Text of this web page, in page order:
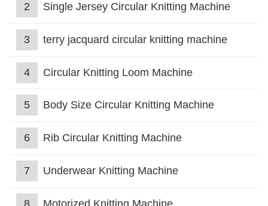
2 Single Jersey Circular Knitting Machine
3 terry jacquard circular knitting machine
4 Circular Knitting Loom Machine
5 Body Size Circular Knitting Machine
6 Rib Circular Knitting Machine
7 Underwear Knitting Machine
8 Motorized Knitting Machine